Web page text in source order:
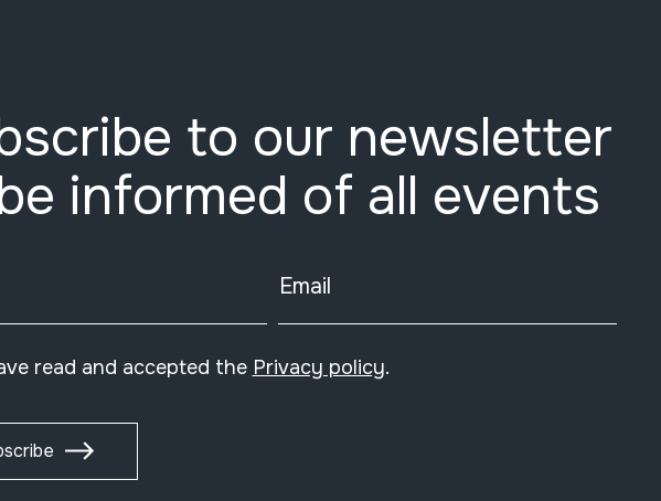
to our newsletter
informed of all events
Email
read and accepted the Privacy policy.